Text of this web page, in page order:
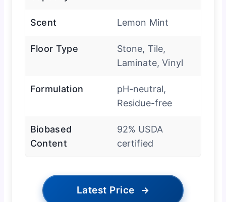
Scent Lemon Mint
Floor Type
Stone, Tile,
Laminate, Vinyl
Formulation
pH-neutral,
Residue-free
Biobased
Content
92% USDA
certified
Latest Price →